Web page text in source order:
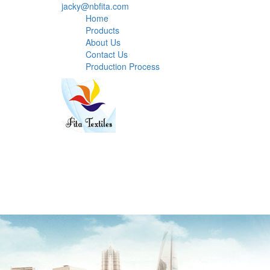
jacky@nbfita.com
Home
Products
About Us
Contact Us
Production Process